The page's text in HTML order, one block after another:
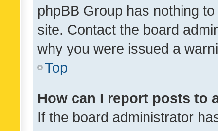
phpBB Group has nothing
site. Contact the board
why you were issued a
Top
How can I report posts to
If the board administrator